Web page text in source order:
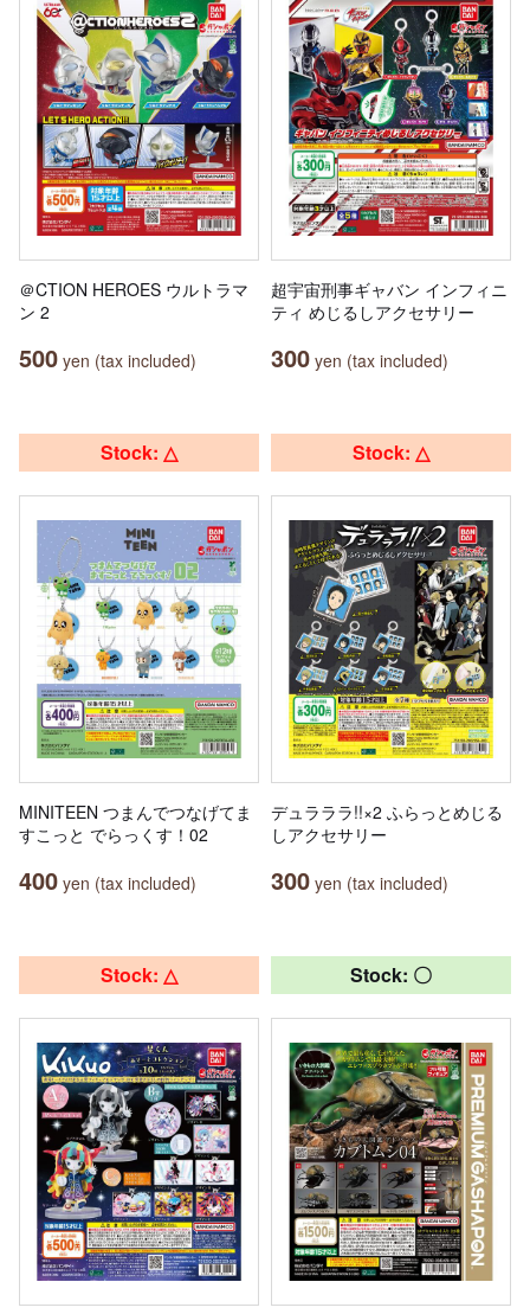
＠CTION HEROES ウルトラマ
ン 2
500 yen (tax included)
超宇宙刑事ギャバン インフィニ
ティ めじるしアクセサリー
300 yen (tax included)
Stock: △
MINITEEN つまんでつなげてま
すこっと でらっくす！02
400 yen (tax included)
Stock: △
デュラララ!!×2 ふらっとめじる
しアクセサリー
300 yen (tax included)
Stock: △ Stock: 〇